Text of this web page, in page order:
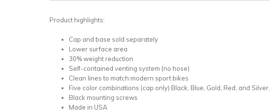
Product highlights:
Cap and base sold separately
Lower surface area
30% weight reduction
Self-contained venting system (no hose)
Clean lines to match modern sport bikes
Five color combinations (cap only) Black, Blue, Gold, Red, and Silver.
Black mounting screws
Made in USA